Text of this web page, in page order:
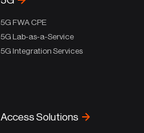
5G FWA CPE
5G Lab-as-a-Service
5G Integration Services
Access Solutions